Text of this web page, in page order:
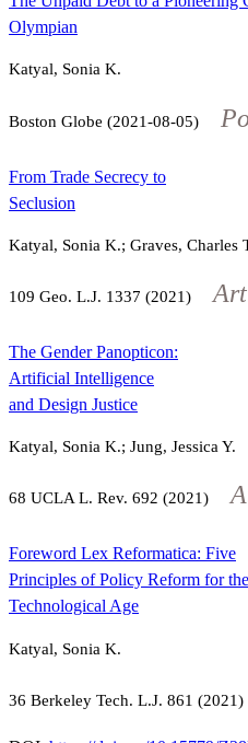
Olympian
Katyal, Sonia K.
Boston Globe (2021-08-05)
From Trade Secrecy to
Seclusion
Katyal, Sonia K.; Graves, Charles
109 Geo. L.J. 1337 (2021)
The Gender Panopticon:
Artificial Intelligence
and Design Justice
Katyal, Sonia K.; Jung, Jessica Y.
68 UCLA L. Rev. 692 (2021)
Foreword Lex Reformatica: Five
Principles of Policy Reform for the
Technological Age
Katyal, Sonia K.
36 Berkeley Tech. L.J. 861 (2021)